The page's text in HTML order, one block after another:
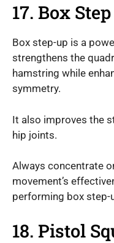
17. Box
Box step-up is a
strengthens the
hamstring while
symmetry.
It also improves the
hip joints.
Always concentrate
movement’s
performing box step-
18. Pistol